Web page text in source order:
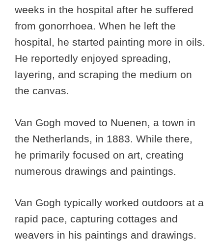
weeks in the hospital after he suffered
from gonorrhoea. When he left the
hospital, he started painting more in oils.
He reportedly enjoyed spreading,
layering, and scraping the medium on
the canvas.
Van Gogh moved to Nuenen, a town in
the Netherlands, in 1883. While there,
he primarily focused on art, creating
numerous drawings and paintings.
Van Gogh typically worked outdoors at a
rapid pace, capturing cottages and
weavers in his paintings and drawings.